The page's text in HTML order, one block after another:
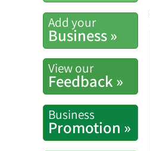
Add your
Business »
View our
Feedback »
Business
Promotion »